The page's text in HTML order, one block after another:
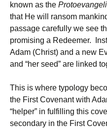
known as the
that He will ransom
passage carefully we see
promising a Redeemer.
Adam (Christ) and a new
and “her seed” are linked
This is where typology
the First Covenant with
“helper” in fulfilling this
secondary in the First